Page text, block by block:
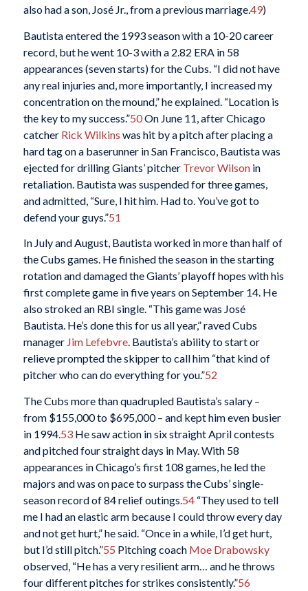
also had a son, José Jr., from a previous marriage.49)
Bautista entered the 1993 season with a 10-20 career
record, but he went 10-3 with a 2.82 ERA in 58
appearances (seven starts) for the Cubs. “I did not have
any real injuries and, more importantly, I increased my
concentration on the mound,” he explained. “Location is
the key to my success.”50On June 11, after Chicago
catcher Rick Wilkins was hit by a pitch after placing a
hard tag on a baserunner in San Francisco, Bautista was
ejected for drilling Giants’ pitcher Trevor Wilsonin
retaliation. Bautista was suspended for three games,
and admitted, “Sure, I hit him. Had to. You’ve got to
defend your guys.”51
In July and August, Bautista worked in more than half of
the Cubs games. He finished the season in the starting
rotation and damaged the Giants’ playoff hopes with his
first complete game in five years on September 14. He
also stroked an RBI single. “This game was José
Bautista. He’s done this for us all year,” raved Cubs
manager Jim Lefebvre. Bautista’s ability to start or
relieve prompted the skipper to call him “that kind of
pitcher who can do everything for you.”52
The Cubs more than quadrupled Bautista’s salary –
from $155,000 to $695,000 – and kept him even busier
in 1994. 53He saw action in six straight April contests
and pitched four straight days in May. With 58
appearances in Chicago’s first 108 games, he led the
majors and was on pace to surpass the Cubs’ single-
season record of 84 relief outings. 54“They used to tell
me I had an elastic arm because I could throw every day
and not get hurt,” he said. “Once in a while, I’d get hurt,
but I’d still pitch.”55 Pitching coach Moe Drabowsky
observed, “He has a very resilient arm… and he throws
four different pitches for strikes consistently.”56